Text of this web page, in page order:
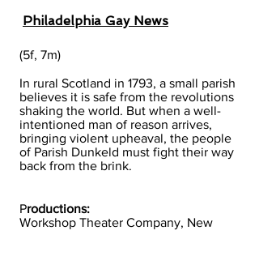
Philadelphia Gay News
(5f, 7m)
In rural Scotland in 1793, a small parish
believes it is safe from the revolutions
shaking the world. But when a well-
intentioned man of reason arrives,
bringing violent upheaval, the people
of Parish Dunkeld must fight their way
back from the brink.
Productions:
Workshop Theater Company, New